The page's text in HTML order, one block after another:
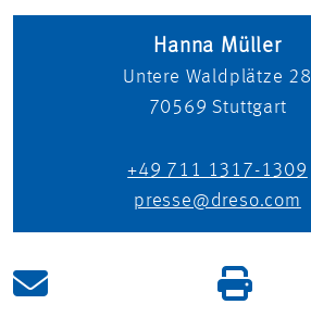
Hanna Müller
Untere Waldplätze 28
70569 Stuttgart
+49 711 1317-1309
presse@dreso.com